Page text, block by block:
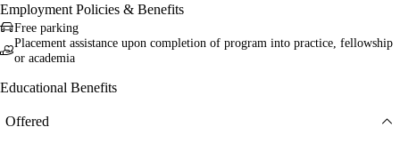
Employment Policies & Benefits
Free parking
Placement assistance upon completion of program into practice, fellowship
or academia
Educational Benefits
Offered